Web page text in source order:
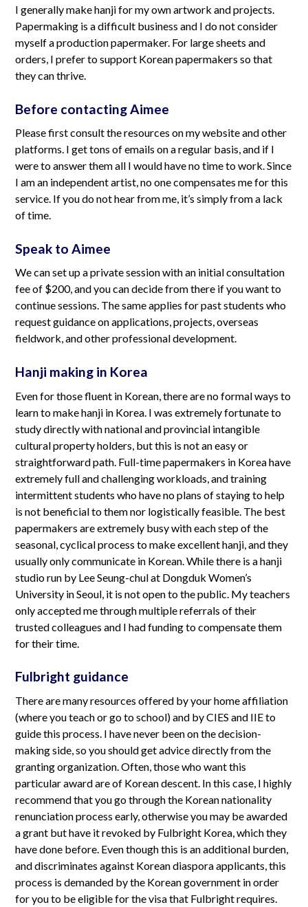
I generally make hanji for my own artwork and projects.
Papermaking is a difficult business and I do not consider
myself a production papermaker. For large sheets and
orders, I prefer to support Korean papermakers so that
they can thrive.
Before contacting Aimee
Please first consult the resources on my website and other
platforms. I get tons of emails on a regular basis, and if I
were to answer them all I would have no time to work. Since
I am an independent artist, no one compensates me for this
service. If you do not hear from me, it’s simply from a lack
of time.
Speak to Aimee
We can set up a private session with an initial consultation
fee of $200, and you can decide from there if you want to
continue sessions. The same applies for past students who
request guidance on applications, projects, overseas
fieldwork, and other professional development.
Hanji making in Korea
Even for those fluent in Korean, there are no formal ways to
learn to make hanji in Korea. I was extremely fortunate to
study directly with national and provincial intangible
cultural property holders, but this is not an easy or
straightforward path. Full-time papermakers in Korea have
extremely full and challenging workloads, and training
intermittent students who have no plans of staying to help
is not beneficial to them nor logistically feasible. The best
papermakers are extremely busy with each step of the
seasonal, cyclical process to make excellent hanji, and they
usually only communicate in Korean. While there is a hanji
studio run by Lee Seung-chul at Dongduk Women’s
University in Seoul, it is not open to the public. My teachers
only accepted me through multiple referrals of their
trusted colleagues and I had funding to compensate them
for their time.
Fulbright guidance
There are many resources offered by your home affiliation
(where you teach or go to school) and by CIES and IIE to
guide this process. I have never been on the decision-
making side, so you should get advice directly from the
granting organization. Often, those who want this
particular award are of Korean descent. In this case, I highly
recommend that you go through the Korean nationality
renunciation process early, otherwise you may be awarded
a grant but have it revoked by Fulbright Korea, which they
have done before. Even though this is an additional burden,
and discriminates against Korean diaspora applicants, this
process is demanded by the Korean government in order
for you to be eligible for the visa that Fulbright requires.